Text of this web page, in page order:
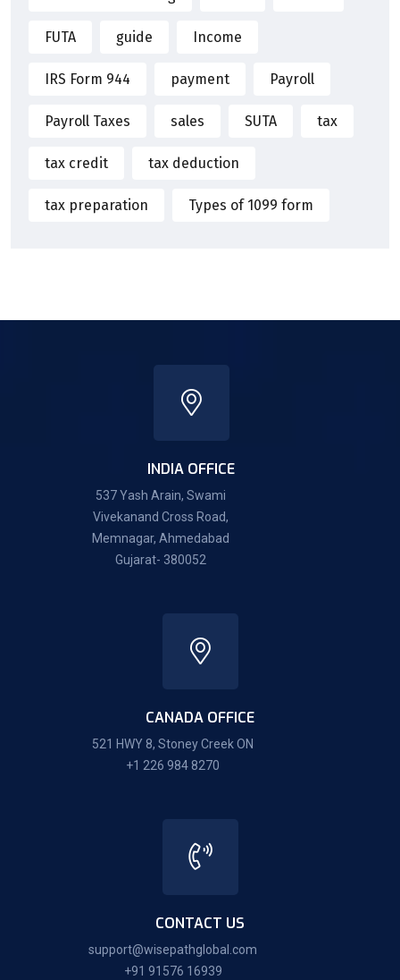
FUTA guide Income
IRS Form 944 payment Payroll
Payroll Taxes sales SUTA tax
tax credit tax deduction
tax preparation Types of 1099 form
INDIA OFFICE
537 Yash Arain, Swami
Vivekanand Cross Road,
Memnagar, Ahmedabad
Gujarat- 380052
CANADA OFFICE
521 HWY 8, Stoney Creek ON
+1 226 984 8270
CONTACT US
support@wisepathglobal.com
+91 91576 16939